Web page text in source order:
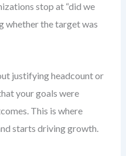
stop at “did we
whether the target was
justifying headcount or
your goals were
This is where
starts driving growth.